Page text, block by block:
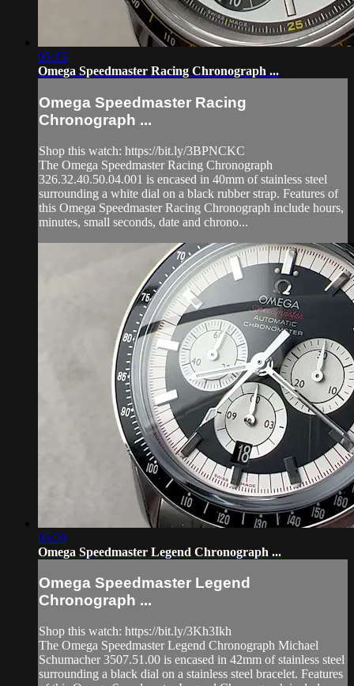
05:15
Omega Speedmaster Racing Chronograph ...
Omega Speedmaster Racing
Chronograph ...
Shop this watch: https://bit.ly/3BPNCKC
The Omega Speedmaster Racing Chronograph
326.32.40.50.04.001 is encased in 40mm of stainless steel
surrounding a white dial on a black rubber strap. Features of
this Omega Speedmaster Racing Chronograph include hours,
minutes, small seconds, date and chrono...
05:26
Omega Speedmaster Legend Chronograph ...
Omega Speedmaster Legend
Chronograph ...
Shop this watch: https://bit.ly/3Kh3Ikh
The Omega Speedmaster Legend Chronograph Michael
Schumacher 3507.51.00 is encased in 42mm of stainless steel
surrounding a black dial on a stainless steel bracelet. Features